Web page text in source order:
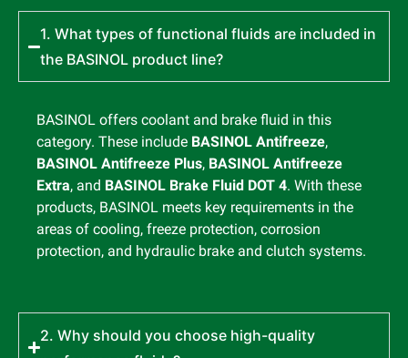
1. What types of functional fluids are included in
the BASINOL product line?
BASINOL offers coolant and brake fluid in this
category. These include BASINOL Antifreeze,
BASINOL Antifreeze Plus, BASINOL Antifreeze
Extra, and BASINOL Brake Fluid DOT 4. With these
products, BASINOL meets key requirements in the
areas of cooling, freeze protection, corrosion
protection, and hydraulic brake and clutch systems.
2. Why should you choose high-quality